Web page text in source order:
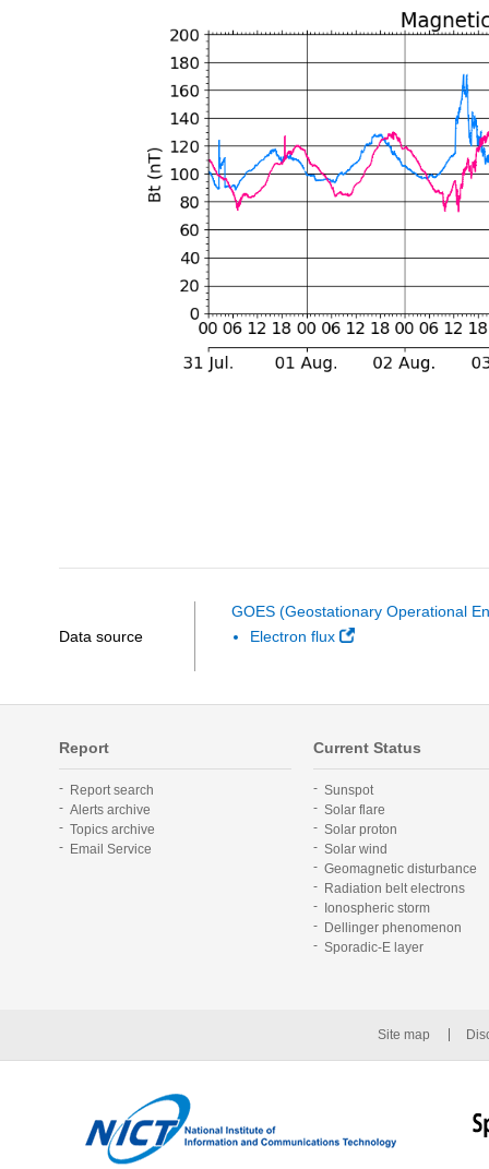
Data source
GOES (Geostationary Operational
Electron flux
Report
Report search
Alerts archive
Topics archive
Email Service
Current Status
Sunspot
Solar flare
Solar proton
Solar wind
Geomagnetic disturbance
Radiation belt electrons
Ionospheric storm
Dellinger phenomenon
Sporadic-E layer
Site map